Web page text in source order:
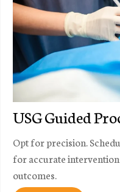
USG Guided
Opt for precision.
for accurate
outcomes.